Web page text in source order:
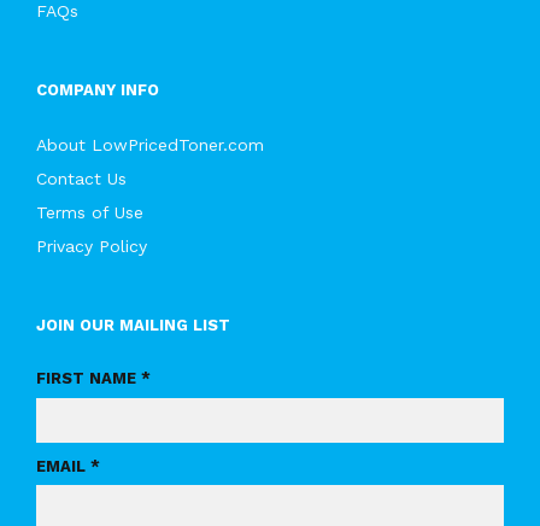
FAQs
COMPANY INFO
About LowPricedToner.com
Contact Us
Terms of Use
Privacy Policy
JOIN OUR MAILING LIST
FIRST NAME *
EMAIL *